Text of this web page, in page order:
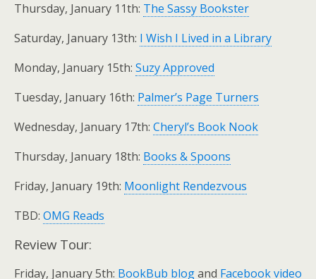
Thursday, January 11th: The Sassy Bookster
Saturday, January 13th: I Wish I Lived in a Library
Monday, January 15th: Suzy Approved
Tuesday, January 16th: Palmer’s Page Turners
Wednesday, January 17th: Cheryl’s Book Nook
Thursday, January 18th: Books & Spoons
Friday, January 19th: Moonlight Rendezvous
TBD: OMG Reads
Review Tour:
Friday, January 5th: BookBub blogand Facebook video